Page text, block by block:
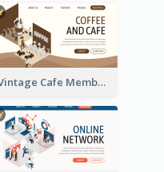
Vintage Cafe Membership Registration Page With Isometric Graphics